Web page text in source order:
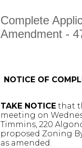
Complete
Amendment -
NOTICE OF
TAKE NOTICEthat
meeting on
Timmins, 220
proposed Zoning
as amended.